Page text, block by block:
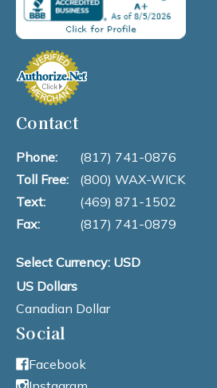
Contact
Phone:
(817) 741-0876
Toll Free:
(800) WAX-WICK
Text:
(469) 871-1502
Fax:
(817) 741-0879
Select Currency: USD
US Dollars
Canadian Dollar
Social
Facebook